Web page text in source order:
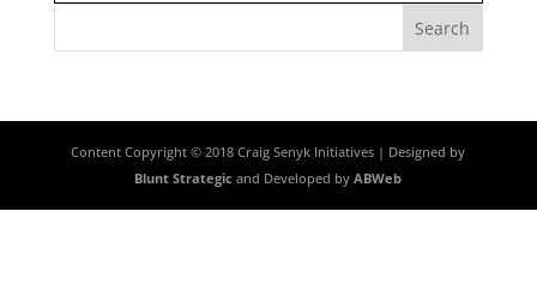
Content Copyright © 2018 Craig Senyk Initiatives | Designed by
Blunt Strategic and Developed byABWeb